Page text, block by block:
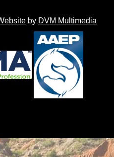
by DVM Multimedia